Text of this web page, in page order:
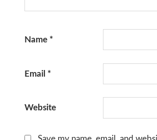
Name *
Email *
Website